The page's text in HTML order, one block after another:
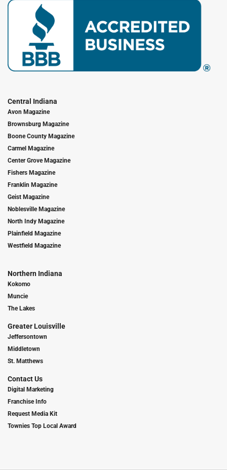
Central Indiana
Avon Magazine
Brownsburg Magazine
Boone County Magazine
Carmel Magazine
Center Grove Magazine
Fishers Magazine
Franklin Magazine
Geist Magazine
Noblesville Magazine
North Indy Magazine
Plainfield Magazine
Westfield Magazine
Northern Indiana
Kokomo
Muncie
The Lakes
Greater Louisville
Jeffersontown
Middletown
St. Matthews
Contact Us
Digital Marketing
Franchise Info
Request Media Kit
Townies Top Local Award